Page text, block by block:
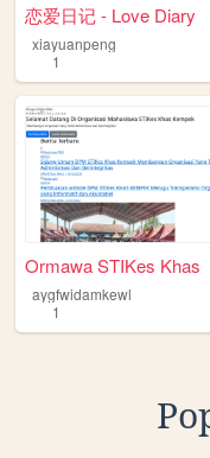
恋爱日记 - Love Diary
xiayuanpeng
1
Ormawa STIKes Khas
aygfwidamkewl
1